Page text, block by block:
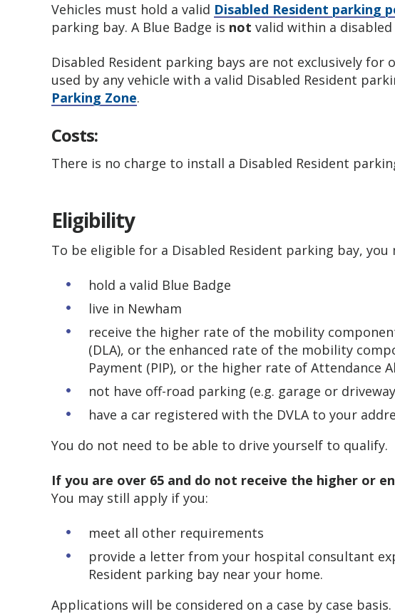
Vehicles must hold a valid Disabled Resident parking
parking bay. A Blue Badge is not valid within a
Disabled Resident parking bays are not exclusively for
used by any vehicle with a valid Disabled Resident
Parking Zone.
Costs:
There is no charge to install a Disabled Resident
Eligibility
To be eligible for a Disabled Resident parking bay, you
hold a valid Blue Badge
live in Newham
receive the higher rate of the mobility
(DLA), or the enhanced rate of the mobility
Payment (PIP), or the higher rate of Attendance
not have off-road parking (e.g. garage or
have a car registered with the DVLA to your
You do not need to be able to drive yourself to qualify.
If you are over 65 and do not receive the higher or
You may still apply if you:
meet all other requirements
provide a letter from your hospital consultant
Resident parking bay near your home.
Applications will be considered on a case by case basis.